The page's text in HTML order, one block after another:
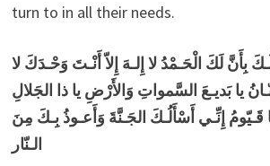
turn to in all their needs.
بِأَنَّ لَكَ الْحَـمْدُ لا إِلـهَ إِلاّ أَنْـتَ وَحْـدَكَ لا
يا بَديـعَ السَّمواتِ وَالأَرْضِ يا ذا الجَلالِ
قَـيّومُ إِنِّـي أَسْأَلُـكَ الجَـنَّةَ وَأَعـوذُ بِـكَ مِنَ
الـنّار